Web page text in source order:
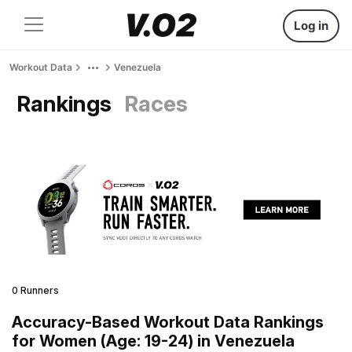
Log in
Workout Data Venezuela
Rankings Races
0 Runners
Accuracy-Based Workout Data Rankings
for Women (Age: 19-24) in Venezuela